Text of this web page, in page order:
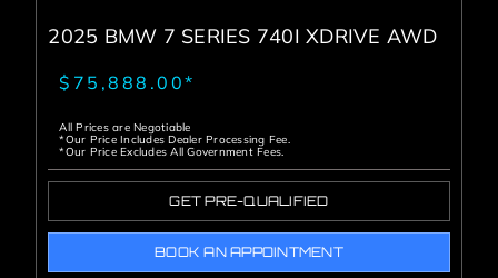
2025 BMW 7 SERIES 740I XDRIVE AWD
$75,888.00*
All Prices are Negotiable
*Our Price Includes Dealer Processing Fee.
*Our Price Excludes All Government Fees.
GET PRE-QUALIFIED
BOOK AN APPOINTMENT